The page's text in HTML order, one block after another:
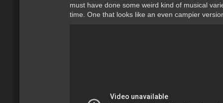
must have done some weird kind of musical
time. One that looks like an even campier